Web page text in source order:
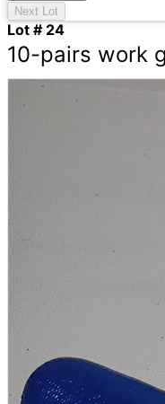
Next Lot
Lot # 24
10-pairs work